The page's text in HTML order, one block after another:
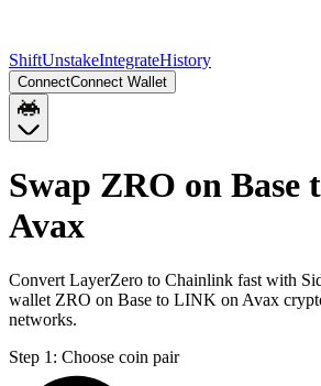
ShiftUnstakeIntegrateHistory
ConnectConnect Wallet
Swap ZRO on
Avax
Convert LayerZero to Chainlink fast with
wallet ZRO on Base to LINK on Avax
networks.
Step 1: Choose coin pair